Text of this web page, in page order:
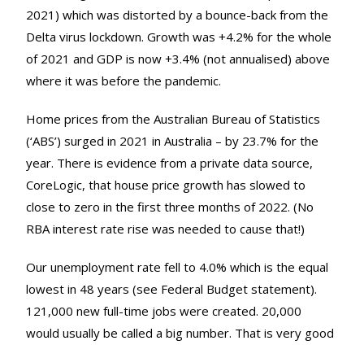
2021) which was distorted by a bounce-back from the
Delta virus lockdown. Growth was +4.2% for the whole
of 2021 and GDP is now +3.4% (not annualised) above
where it was before the pandemic.
Home prices from the Australian Bureau of Statistics
(‘ABS’) surged in 2021 in Australia – by 23.7% for the
year. There is evidence from a private data source,
CoreLogic, that house price growth has slowed to
close to zero in the first three months of 2022. (No
RBA interest rate rise was needed to cause that!)
Our unemployment rate fell to 4.0% which is the equal
lowest in 48 years (see Federal Budget statement).
121,000 new full-time jobs were created. 20,000
would usually be called a big number. That is very good